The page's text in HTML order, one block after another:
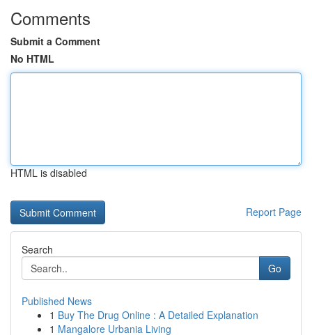
Comments
Submit a Comment
No HTML
HTML is disabled
Report Page
Search
Go
Published News
1 Buy The Drug Online : A Detailed Explanation
1 Mangalore Urbania Living